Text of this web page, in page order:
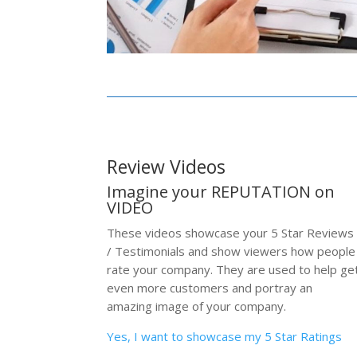
Review Videos
Imagine your REPUTATION on
VIDEO
These videos showcase your 5 Star Reviews
/ Testimonials and show viewers how people
rate your company. They are used to help
even more customers and portray an
amazing image of your company.
Yes, I want to showcase my 5 Star Ratings